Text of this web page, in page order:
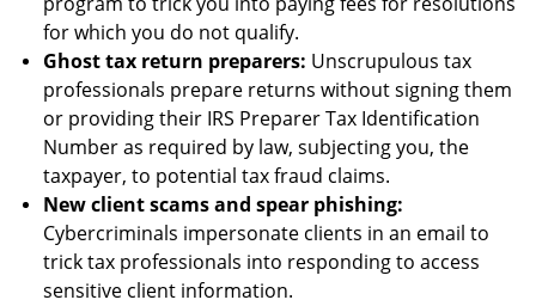
for which you do not qualify.
Ghost tax return preparers: Unscrupulous tax
professionals prepare returns without signing them
or providing their IRS Preparer Tax Identification
Number as required by law, subjecting you, the
taxpayer, to potential tax fraud claims.
New client scams and spear phishing:
Cybercriminals impersonate clients in an email to
trick tax professionals into responding to access
sensitive client information.